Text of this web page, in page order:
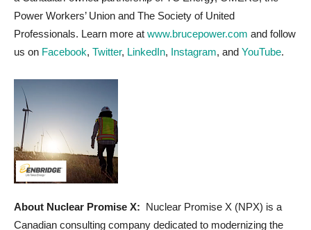
Power Workers’ Union and The Society of United
Professionals. Learn more at www.brucepower.com and follow
us on Facebook, Twitter, LinkedIn, Instagram, and YouTube.
About Nuclear Promise X: Nuclear Promise X (NPX) is a
Canadian consulting company dedicated to modernizing the